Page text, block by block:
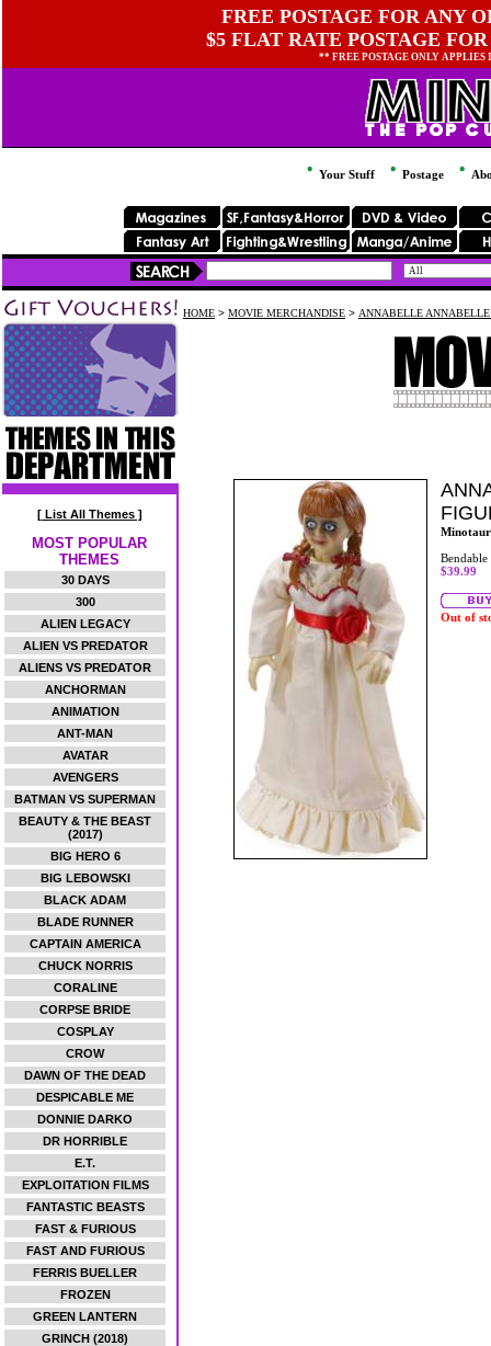
FREE POSTAGE FOR ANY
$5 FLAT RATE POSTAGE
** FREE POSTAGE ONLY
Your Stuff Postage
[ List All Themes ]
MOST POPULAR
THEMES
30 DAYS
300
ALIEN LEGACY
ALIEN VS PREDATOR
ALIENS VS PREDATOR
ANCHORMAN
ANIMATION
ANT-MAN
AVATAR
AVENGERS
BATMAN VS SUPERMAN
BEAUTY & THE BEAST
(2017)
BIG HERO 6
BIG LEBOWSKI
BLACK ADAM
BLADE RUNNER
CAPTAIN AMERICA
CHUCK NORRIS
CORALINE
CORPSE BRIDE
COSPLAY
CROW
DAWN OF THE DEAD
DESPICABLE ME
DONNIE DARKO
DR HORRIBLE
E.T.
EXPLOITATION FILMS
FANTASTIC BEASTS
FAST & FURIOUS
FAST AND FURIOUS
FERRIS BUELLER
FROZEN
GREEN LANTERN
GRINCH (2018)
HOME > MOVIE MERCHANDISE > ANNABELLE
Bendable
$39.99
Out of